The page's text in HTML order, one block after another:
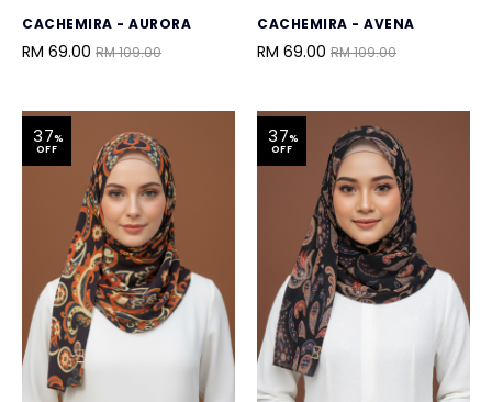
CACHEMIRA - AURORA
RM 69.00 RM 109.00
CACHEMIRA - AVENA
RM 69.00 RM 109.00
37%
OFF
37%
OFF